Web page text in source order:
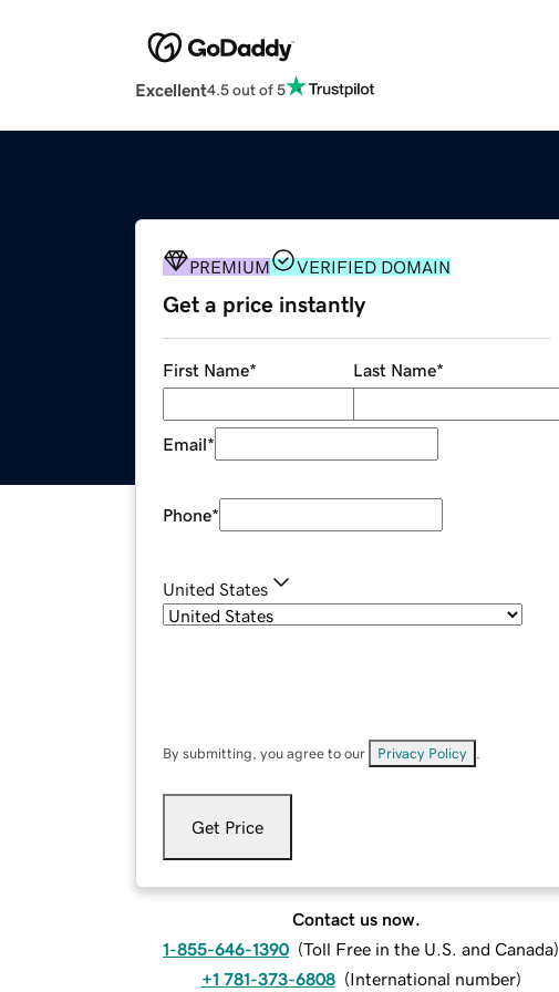
Excellent4.5 out of 5
PREMIUM VERIFIED DOMAIN
Get a price instantly
First Name* Last Name*
Email*
Phone*
United States
By submitting, you agree to our Privacy Policy
Get Price
Contact us now.
1-855-646-1390 (Toll Free in the U.S. and Canada)
+1 781-373-6808 (International number)